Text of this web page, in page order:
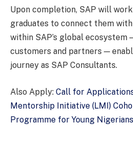
Upon completion, SAP will
graduates to connect them
within SAP’s global ecosystem
customers and partners —
journey as SAP Consultants.
Also Apply: Call for
Mentorship Initiative (LMI)
Programme for Young